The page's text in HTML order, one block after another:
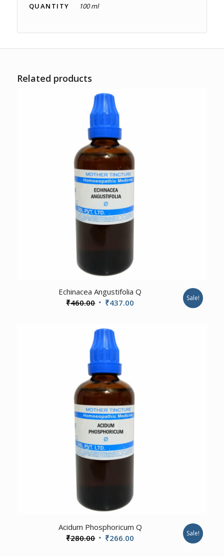
QUANTITY 100 ml
Related products
Echinacea Angustifolia Q
₹460.00 Original
was:
₹460.00.
₹437.00 Sale!
Acidum Phosphoricum Q
₹280.00 Original
₹266.00 Sale!